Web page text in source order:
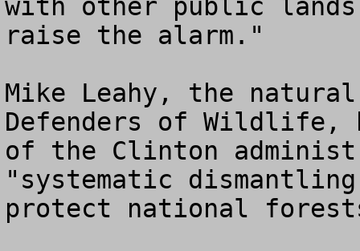
with other public
raise the alarm."
Mike Leahy, the
Defenders of Wildlife,
of the Clinton
"systematic
protect national